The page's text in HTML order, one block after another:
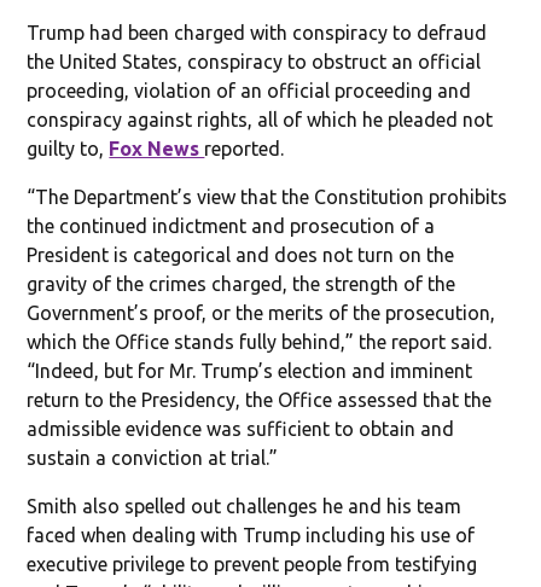
Trump had been charged with conspiracy to defraud
the United States, conspiracy to obstruct an official
proceeding, violation of an official proceeding and
conspiracy against rights, all of which he pleaded not
guilty to, Fox News reported.
“The Department’s view that the Constitution prohibits
the continued indictment and prosecution of a
President is categorical and does not turn on the
gravity of the crimes charged, the strength of the
Government’s proof, or the merits of the prosecution,
which the Office stands fully behind,” the report said.
“Indeed, but for Mr. Trump’s election and imminent
return to the Presidency, the Office assessed that the
admissible evidence was sufficient to obtain and
sustain a conviction at trial.”
Smith also spelled out challenges he and his team
faced when dealing with Trump including his use of
executive privilege to prevent people from testifying